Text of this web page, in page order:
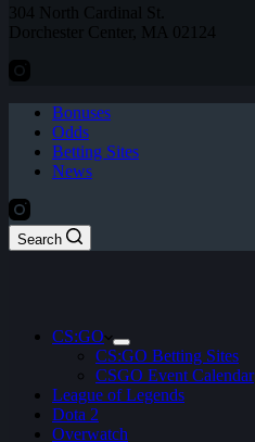
304 North Cardinal St.
Dorchester Center, MA 02124
Bonuses
Odds
Betting Sites
News
Search
CS:GO
CS:GO Betting Sites
CSGO Event Calendar
League of Legends
Dota 2
Overwatch